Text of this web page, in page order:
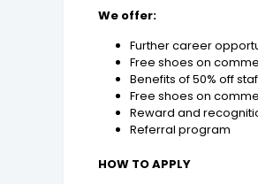
We offer:
Further career
Free shoes on
Benefits of 50% off
Free shoes on
Reward and
Referral program
HOW TO APPLY